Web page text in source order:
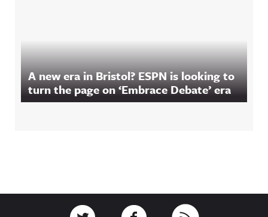
A new era in Bristol? ESPN is looking to
turn the page on ‘Embrace Debate’ era
Link to TwitterLink to Facebook